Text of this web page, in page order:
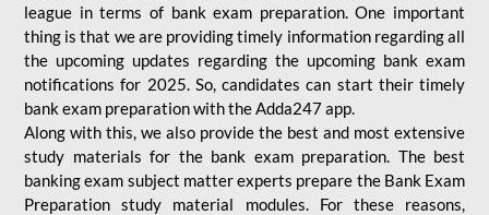
league in terms of bank exam preparation. One important
thing is that we are providing timely information regarding all
the upcoming updates regarding the upcoming bank exam
notifications for 2025. So, candidates can start their timely
bank exam preparation with the Adda247 app.
Along with this, we also provide the best and most extensive
study materials for the bank exam preparation. The best
banking exam subject matter experts prepare the Bank Exam
Preparation study material modules. For these reasons,